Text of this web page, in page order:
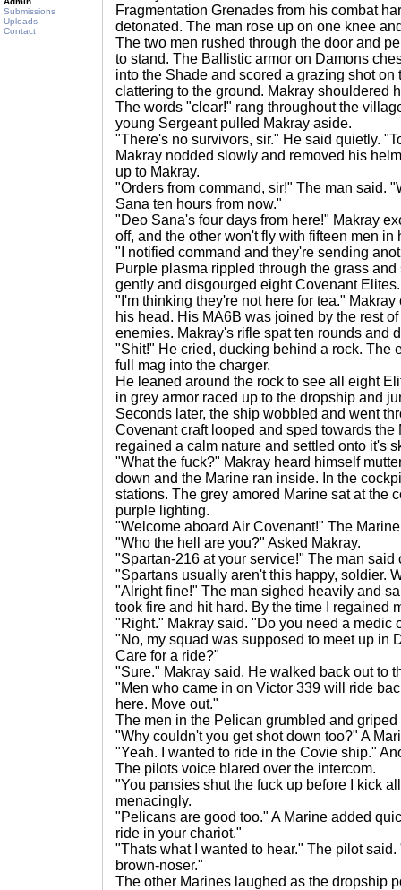
Submissions
Uploads
Contact
Fragmentation Grenades from his combat
detonated. The man rose up on one knee
The two men rushed through the door and
to stand. The Ballistic armor on Damons
into the Shade and scored a grazing shot
clattering to the ground. Makray shouldered
The words "clear!" rang throughout the
young Sergeant pulled Makray aside.
"There's no survivors, sir." He said quietly.
Makray nodded slowly and removed his
up to Makray.
"Orders from command, sir!" The man said.
Sana ten hours from now."
"Deo Sana's four days from here!" Makray
off, and the other won't fly with fifteen men in
"I notified command and they're sending
Purple plasma rippled through the grass
gently and disgourged eight Covenant Elites.
"I'm thinking they're not here for tea."
his head. His MA6B was joined by the rest
enemies. Makray's rifle spat ten rounds and
"Shit!" He cried, ducking behind a rock. The
full mag into the charger.
He leaned around the rock to see all eight
in grey armor raced up to the dropship and
Seconds later, the ship wobbled and went
Covenant craft looped and sped towards
regained a calm nature and settled onto it's
"What the fuck?" Makray heard himself
down and the Marine ran inside. In the
stations. The grey amored Marine sat at the
purple lighting.
"Welcome aboard Air Covenant!" The
"Who the hell are you?" Asked Makray.
"Spartan-216 at your service!" The man said
"Spartans usually aren't this happy, soldier.
"Alright fine!" The man sighed heavily and
took fire and hit hard. By the time I regained
"Right." Makray said. "Do you need a medic
"No, my squad was supposed to meet up in
Care for a ride?"
"Sure." Makray said. He walked back out to
"Men who came in on Victor 339 will ride
here. Move out."
The men in the Pelican grumbled and
"Why couldn't you get shot down too?" A
"Yeah. I wanted to ride in the Covie ship."
The pilots voice blared over the intercom.
"You pansies shut the fuck up before I kick
menacingly.
"Pelicans are good too." A Marine added
ride in your chariot."
"Thats what I wanted to hear." The pilot
brown-noser."
The other Marines laughed as the dropship